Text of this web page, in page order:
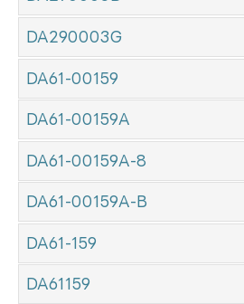
DA290003G
DA61-00159
DA61-00159A
DA61-00159A-8
DA61-00159A-B
DA61-159
DA61159